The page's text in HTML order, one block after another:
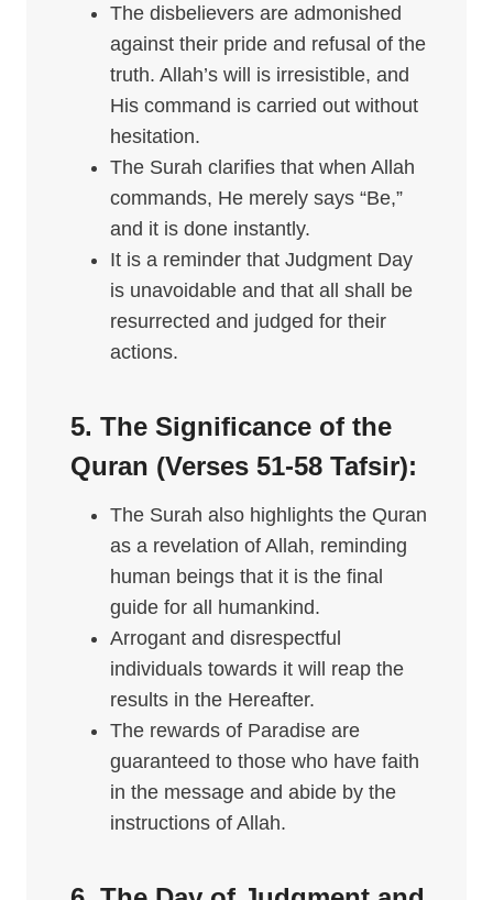
The disbelievers are admonished
against their pride and refusal of the
truth. Allah’s will is irresistible, and
His command is carried out without
hesitation.
The Surah clarifies that when Allah
commands, He merely says “Be,”
and it is done instantly.
It is a reminder that Judgment Day
is unavoidable and that all shall be
resurrected and judged for their
actions.
5. The Significance of the
Quran (Verses 51-58 Tafsir):
The Surah also highlights the Quran
as a revelation of Allah, reminding
human beings that it is the final
guide for all humankind.
Arrogant and disrespectful
individuals towards it will reap the
results in the Hereafter.
The rewards of Paradise are
guaranteed to those who have faith
in the message and abide by the
instructions of Allah.